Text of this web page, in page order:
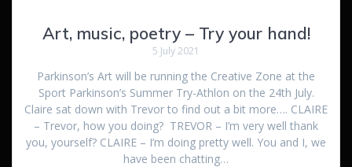
Art, music, poetry – Try your hand!
5 July 2021
Parkinson’s Art will be running the Creative Zone at the
Sport Parkinson’s Summer Try-Athlon on the 24th July.
Claire sat down with Trevor to find out a bit more…. CLAIRE
– Trevor, how you doing? TREVOR – I’m very well thank
you, yourself? CLAIRE – I’m doing pretty well. You and I, we
have been chatting…